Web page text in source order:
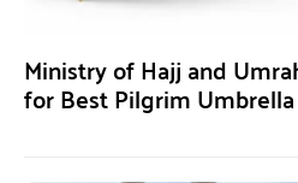
Ministry of Hajj and
for Best Pilgrim Umbrella